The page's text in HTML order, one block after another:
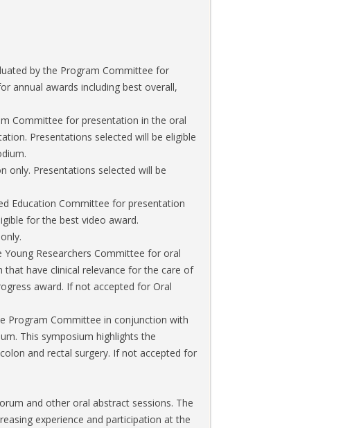
by the Program Committee for
annual awards including best overall,
Committee for presentation in the oral
Presentations selected will be eligible
only. Presentations selected will be
Education Committee for presentation
for the best video award.
Researchers Committee for oral
that have clinical relevance for the care of
award. If not accepted for Oral
Program Committee in conjunction with
This symposium highlights the
and rectal surgery. If not accepted for
and other oral abstract sessions. The
experience and participation at the